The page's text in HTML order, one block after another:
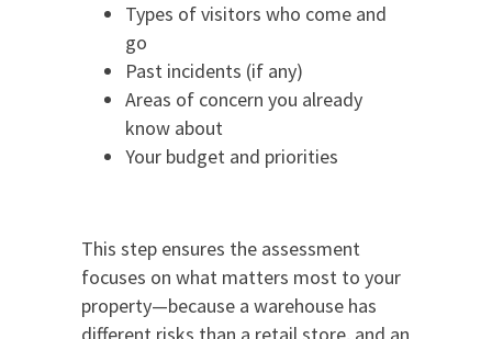
Types of visitors who come and
go
Past incidents (if any)
Areas of concern you already
know about
Your budget and priorities
This step ensures the assessment
focuses on what matters most to your
property—because a warehouse has